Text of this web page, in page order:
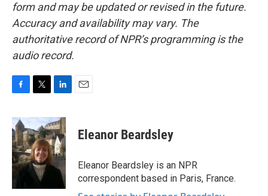
form and may be updated or revised in the future.
Accuracy and availability may vary. The
authoritative record of NPR’s programming is the
audio record.
c
e
b
o
o
k
i
t
t
e
r
n
k
e
d
I
n
Eleanor Beardsley
Eleanor Beardsley is an NPR
correspondent based in Paris, France.